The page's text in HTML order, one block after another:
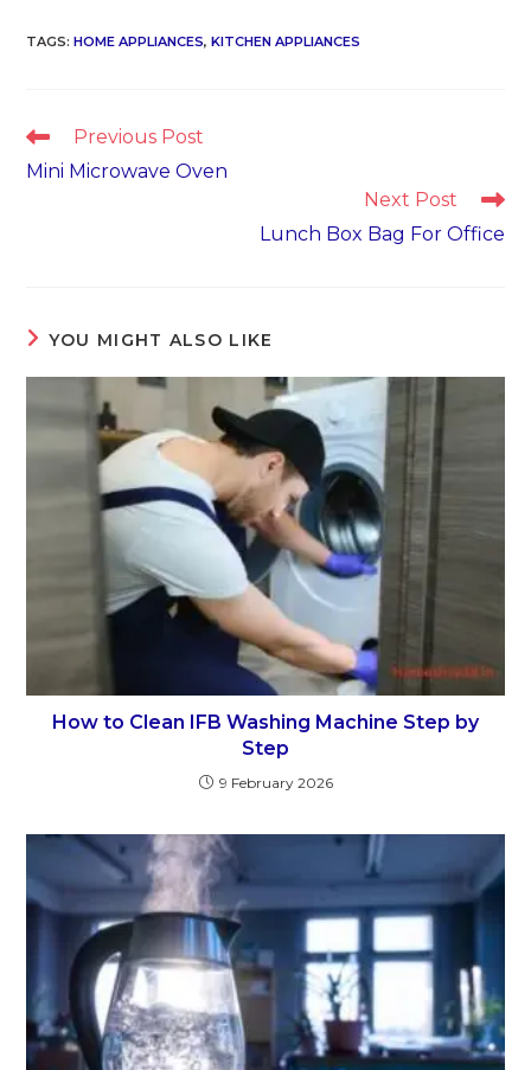
TAGS:HOME APPLIANCES, KITCHEN APPLIANCES
Read
more
articles
Previous Post
Mini Microwave Oven
Next Post
Lunch Box Bag For Office
YOU MIGHT ALSO LIKE
How to Clean IFB Washing Machine Step by
Step
9 February 2026